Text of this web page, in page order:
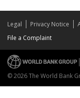
Legal Privacy Notice
File a Complaint
© 2026 The World Bank